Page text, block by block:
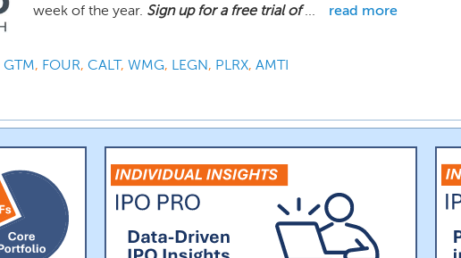
week of the year. Sign up for a free trial of... read more
GTM, FOUR, CALT, WMG, LEGN, PLRX, AMTI